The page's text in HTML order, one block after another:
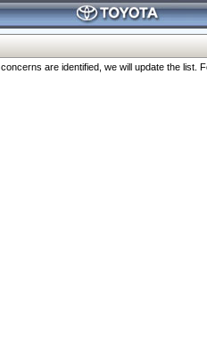
are identified, we will update the list.